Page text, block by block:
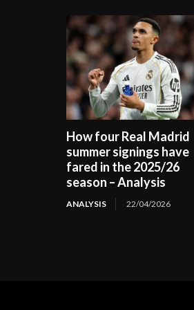
How four Real Madrid
summer signings have
fared in the 2025/26
season – Analysis
ANALYSIS 22/04/2026